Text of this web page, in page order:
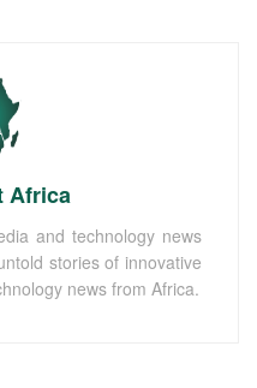
Africa
and technology news
stories of innovative
news from Africa.